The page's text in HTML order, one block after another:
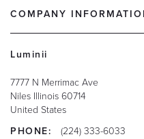
COMPANY
Luminii
7777 N Merrimac Ave
Niles Illinois 60714
United States
PHONE:
(224) 333-6033